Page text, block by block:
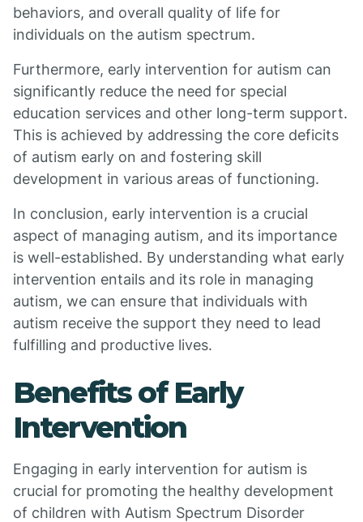
behaviors, and overall quality of life for
individuals on the autism spectrum.
Furthermore, early intervention for autism can
significantly reduce the need for special
education services and other long-term support.
This is achieved by addressing the core deficits
of autism early on and fostering skill
development in various areas of functioning.
In conclusion, early intervention is a crucial
aspect of managing autism, and its importance
is well-established. By understanding what early
intervention entails and its role in managing
autism, we can ensure that individuals with
autism receive the support they need to lead
fulfilling and productive lives.
Benefits of Early
Intervention
Engaging in early intervention for autism is
crucial for promoting the healthy development
of children with Autism Spectrum Disorder